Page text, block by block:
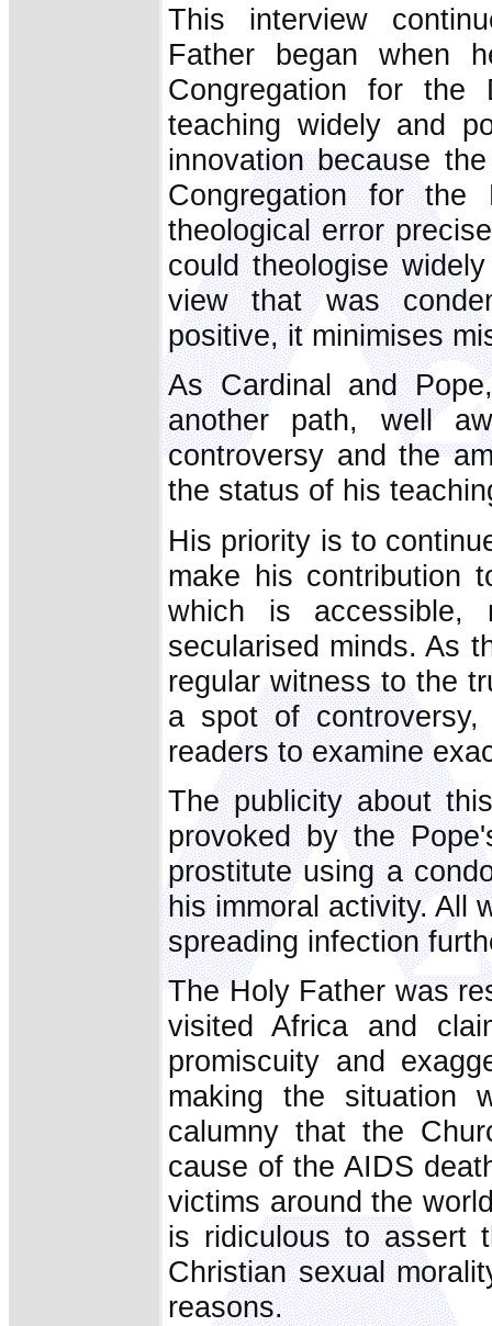
This interview
Father began when
Congregation for
teaching widely and
innovation because
Congregation for
theological error
could theologise
view that was
positive, it minimises
As Cardinal and
another path, well
controversy and the
the status of his
His priority is to
make his contribution
which is
secularised minds. As
regular witness to the
a spot of
readers to examine
The publicity about
provoked by the
prostitute using a
his immoral activity. All
spreading infection
The Holy Father was
visited Africa and
promiscuity and
making the situation
calumny that the
cause of the AIDS
victims around the
is ridiculous to assert
Christian sexual
reasons.